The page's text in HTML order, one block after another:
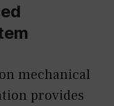
mechanical
provides